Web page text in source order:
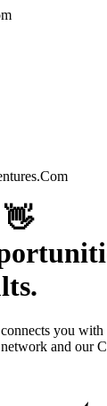
👋
connects you
and our